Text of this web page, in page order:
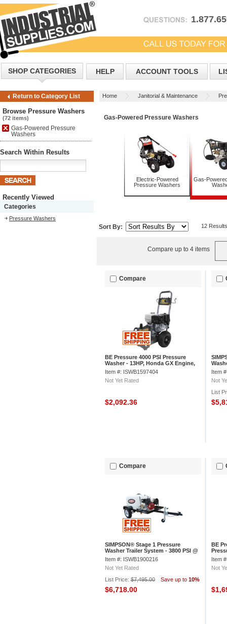
SHOP CATEGORIES HELP ACCOUNT TOOLS
Return to Category List Home Janitorial & Maintenance
Browse Pressure Washers
(72 items)
Gas-Powered Pressure
Washers
Search Within Results
Recently Viewed
Categories
Pressure Washers
Gas-Powered Pressure Washers
Electric-Powered
Pressure Washers
Gas-
Sort By: 12 Results
Compare up to 4 items
Compare
BE Pressure 4000 PSI Pressure
Washer - 13HP, Honda GX Engine,
Comet ZWD Pump, B4013HCS
Item #: ISWB1597404
Not Yet Rated
$2,092.36
2.8
Item
Not
List
Compare
SIMPSON® Stage 1 Pressure
Washer Trailer System - 3800 PSI @
3.5 GPM, 95001
Item #: ISWB1900216
Not Yet Rated
List Price: $7,495.00 Save up to 10%
$6,718.00
BE
Item
Not